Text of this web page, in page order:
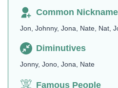
Common
Jon, Johnny, Jona, Nate, Nat,
Diminutives
Jonny, Jono, Jona, Nate
Famous People